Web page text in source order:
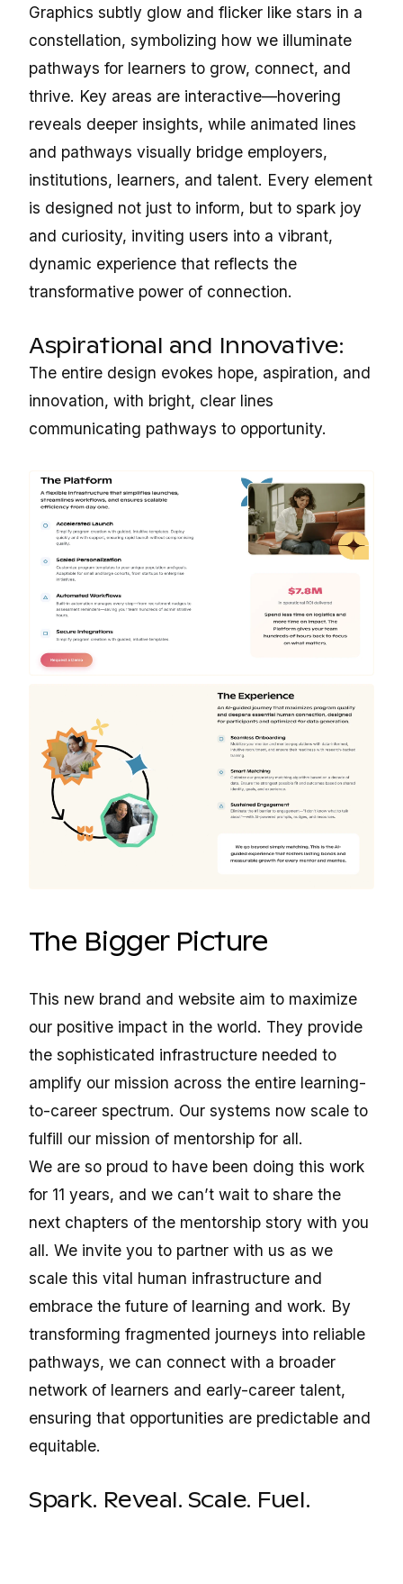
Graphics subtly glow and flicker like stars in a
constellation, symbolizing how we illuminate
pathways for learners to grow, connect, and
thrive. Key areas are interactive—hovering
reveals deeper insights, while animated lines
and pathways visually bridge employers,
institutions, learners, and talent. Every element
is designed not just to inform, but to spark joy
and curiosity, inviting users into a vibrant,
dynamic experience that reflects the
transformative power of connection.
Aspirational and Innovative:
The entire design evokes hope, aspiration, and
innovation, with bright, clear lines
communicating pathways to opportunity.
The Bigger Picture
This new brand and website aim to maximize
our positive impact in the world. They provide
the sophisticated infrastructure needed to
amplify our mission across the entire learning-
to-career spectrum. Our systems now scale to
fulfill our mission of mentorship for all.
We are so proud to have been doing this work
for 11 years, and we can’t wait to share the
next chapters of the mentorship story with you
all. We invite you to partner with us as we
scale this vital human infrastructure and
embrace the future of learning and work. By
transforming fragmented journeys into reliable
pathways, we can connect with a broader
network of learners and early-career talent,
ensuring that opportunities are predictable and
equitable.
Spark. Reveal. Scale. Fuel.